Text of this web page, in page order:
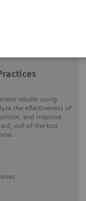
results using
the effectiveness of
and improve
out-of-the-box